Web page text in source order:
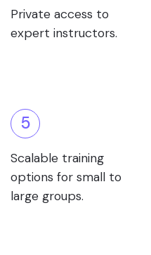
Private access to
expert instructors.
5
Scalable training
options for small to
large groups.